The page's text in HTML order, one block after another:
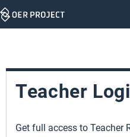
Skip
Teacher
Get full access to Teacher